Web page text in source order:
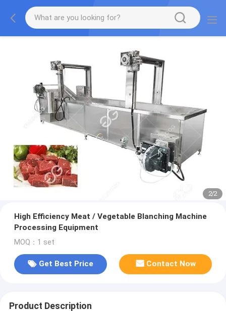
2/2
High Efficiency Meat / Vegetable Blanching Machine
Processing Equipment
MOQ：1 set
Get Best Price Contact Now
Product Description